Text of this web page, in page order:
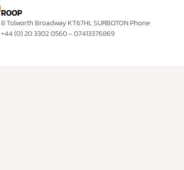
ROOP
8 Tolworth Broadway KT67HL SURBOTON Phone
+44 (0) 20 3302 0560 - 07413376869